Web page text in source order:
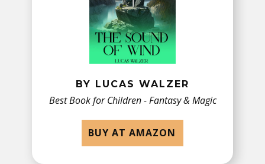
BY LUCAS WALZER
Best Book for Children - ​Fantasy & Magic
BUY AT AMAZON